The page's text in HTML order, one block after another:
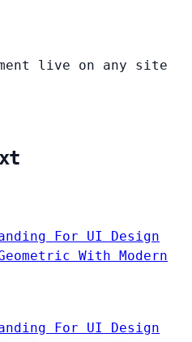
live on any site
For UI Design
With Modern
For UI Design